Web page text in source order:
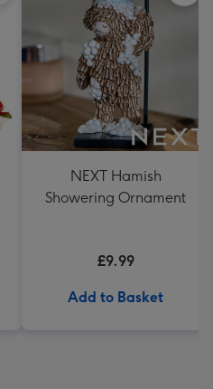
NEXT Hamish
Showering Ornament
£9.99
Add to Basket